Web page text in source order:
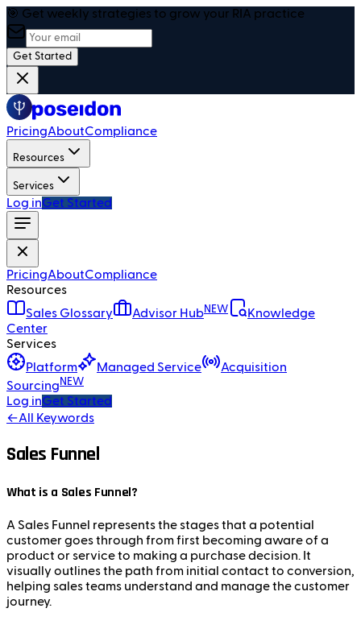
🎯 Get weekly strategies to grow your RIA practice
Get Started
PricingAboutCompliance
Resources
Services
Log inGet Started
PricingAboutCompliance
Resources
Sales Glossary
Advisor HubNEW
Knowledge
Center
Services
Platform
Managed Service
Acquisition
Sourcing NEW
Log inGet Started
←All Keywords
Sales Funnel
What is a Sales Funnel?
A Sales Funnel represents the stages that a potential
customer goes through from first becoming aware of a
product or service to making a purchase decision. It
visually outlines the path from initial contact to conversion,
helping sales teams understand and manage the customer
journey.